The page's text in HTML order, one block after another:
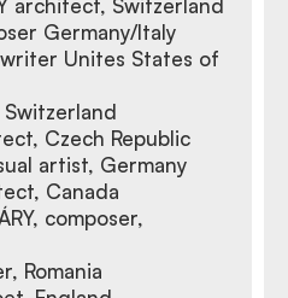
architect, Switzerland
Germany/Italy
writer Unites States of
Switzerland
Czech Republic
artist, Germany
Canada
composer,
Romania